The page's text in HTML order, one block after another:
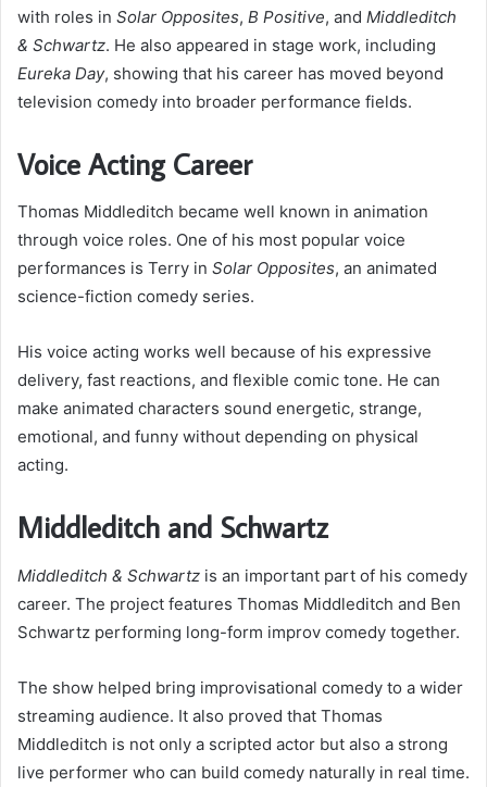
with roles in Solar Opposites, B Positive, and Middleditch
& Schwartz. He also appeared in stage work, including
Eureka Day, showing that his career has moved beyond
television comedy into broader performance fields.
Voice Acting Career
Thomas Middleditch became well known in animation
through voice roles. One of his most popular voice
performances is Terry in Solar Opposites, an animated
science-fiction comedy series.
His voice acting works well because of his expressive
delivery, fast reactions, and flexible comic tone. He can
make animated characters sound energetic, strange,
emotional, and funny without depending on physical
acting.
Middleditch and Schwartz
Middleditch & Schwartz is an important part of his comedy
career. The project features Thomas Middleditch and Ben
Schwartz performing long-form improv comedy together.
The show helped bring improvisational comedy to a wider
streaming audience. It also proved that Thomas
Middleditch is not only a scripted actor but also a strong
live performer who can build comedy naturally in real time.